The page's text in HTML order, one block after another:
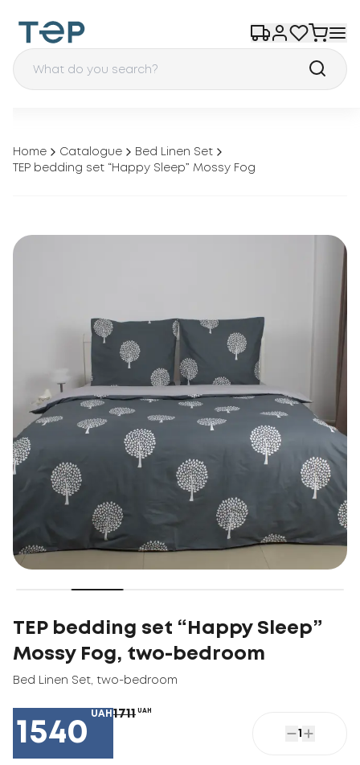
Home Catalogue
Bed Linen Set
TEP bedding set “Happy Sleep” Mossy Fog
TEP bedding set “Happy Sleep”
Mossy Fog, two-bedroom
Bed Linen Set two-bedroom
1540
UAH 1711 UAH
1